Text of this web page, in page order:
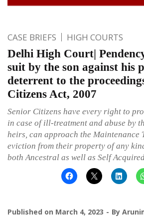
CASE BRIEFS HIGH COURTS
Delhi High Court|
suit by the son against his
deterrent to the
Citizens Act, 2007
Senior Citizens have every right to
in case of ill-treatment and abuse by
heirs, can approach the
eviction from their property of any
both Ancestral as well as Self
Published on March 4, 2023 By